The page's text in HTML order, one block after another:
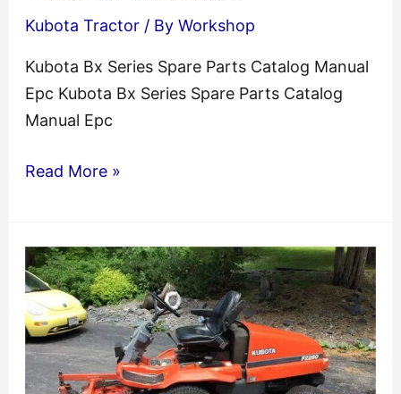
Manual
Kubota Tractor/ By Workshop
Kubota Bx Series Spare Parts Catalog Manual
Epc Kubota Bx Series Spare Parts Catalog
Manual Epc
Kubota
Spare
Parts
Catalog
Manual
Epc
Read More »